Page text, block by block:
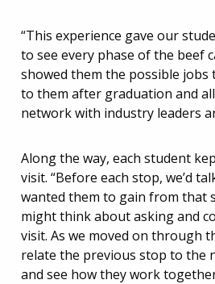
“This experience gave our
to see every phase of the beef
showed them the possible jobs
to them after graduation and
network with industry leaders
Along the way, each student
visit. “Before each stop, we’d
wanted them to gain from that
might think about asking and
visit. As we moved on through
relate the previous stop to the
and see how they work